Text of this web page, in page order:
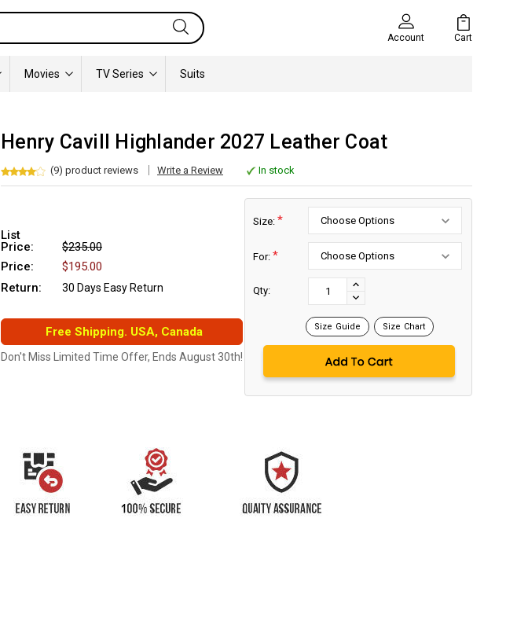
Account Cart
Movies TV Series Suits
Henry Cavill Highlander 2027 Leather Coat
(9) product reviews Write a Review In stock
List
Price:
$235.00
Price:
$195.00
Return:
30 Days Easy Return
Free Shipping. USA, Canada
Don't Miss Limited Time Offer, Ends August 30th!
Size: *
For: *
Qty:
INCREASE
QUANTITY:
DECREASE
Size Guide Size Chart